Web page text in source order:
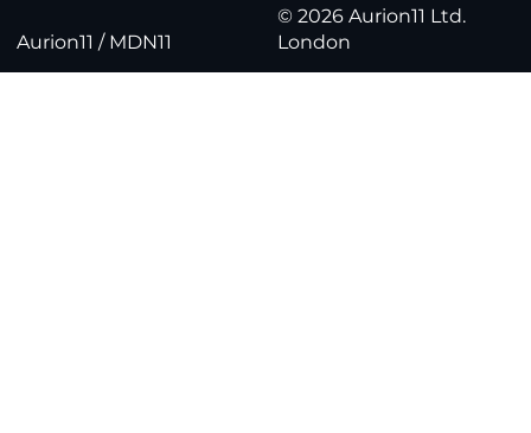
Aurion11 / MDN11
© 2026 Aurion11 Ltd.
London